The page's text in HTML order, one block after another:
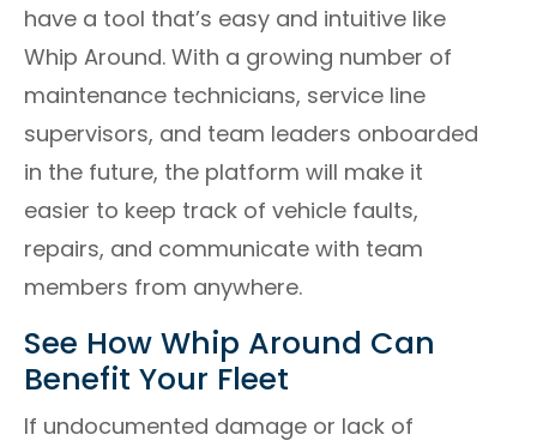
have a tool that’s easy and intuitive like
Whip Around. With a growing number of
maintenance technicians, service line
supervisors, and team leaders onboarded
in the future, the platform will make it
easier to keep track of vehicle faults,
repairs, and communicate with team
members from anywhere.
See How Whip Around Can
Benefit Your Fleet
If undocumented damage or lack of